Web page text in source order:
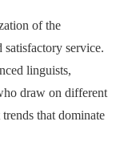
of the
service.
linguists,
draw on different
that dominate